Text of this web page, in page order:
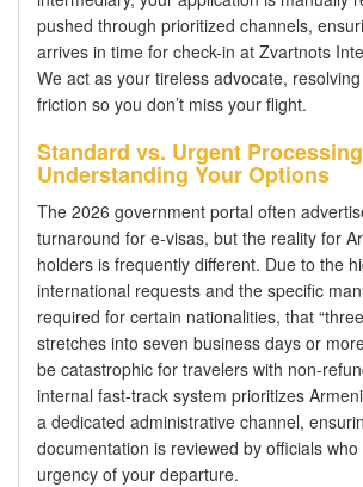
pushed through prioritized channels,
arrives in time for check-in at Zvartnots
We act as your tireless advocate,
friction so you don’t miss your flight.
Standard vs. Urgent
Understanding Your Options
The 2026 government portal often
turnaround for e-visas, but the reality for
holders is frequently different. Due to the
international requests and the specific
required for certain nationalities, that
stretches into seven business days or
be catastrophic for travelers with non-
internal fast-track system prioritizes
a dedicated administrative channel,
documentation is reviewed by officials
urgency of your departure.